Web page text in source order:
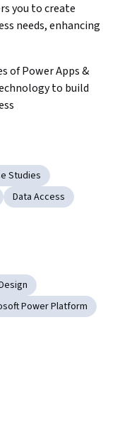
you to create
needs, enhancing
of Power Apps &
to build
Studies
Data Access
Power Platform